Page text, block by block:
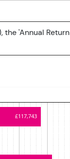
the 'Annual Return